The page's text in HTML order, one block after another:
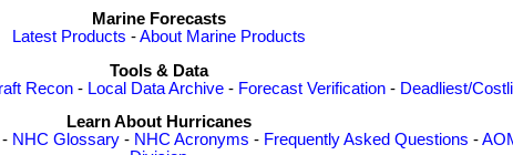
Marine Forecasts
Latest Products -About Marine Products
Tools & Data
Recon - Local Data Archive - Forecast Verification - Deadliest/
Learn About Hurricanes
NHC Glossary- NHC Acronyms - Frequently Asked Questions -